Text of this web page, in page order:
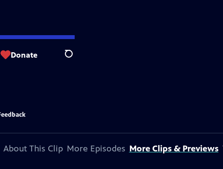
Donate Search
About This Clip More Episodes More Clips & Previews